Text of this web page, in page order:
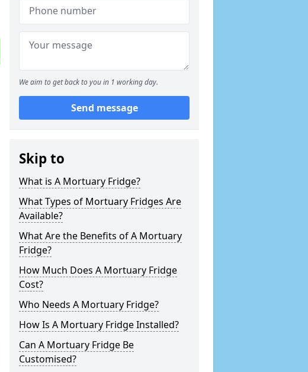
We aim to get back to you in 1 working day.
Send message
Skip to
What is A Mortuary Fridge?
What Types of Mortuary Fridges Are
Available?
What Are the Benefits of A Mortuary
Fridge?
How Much Does A Mortuary Fridge
Cost?
Who Needs A Mortuary Fridge?
How Is A Mortuary Fridge Installed?
Can A Mortuary Fridge Be
Customised?